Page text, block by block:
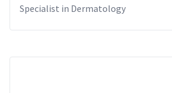
Specialist in Dermatology